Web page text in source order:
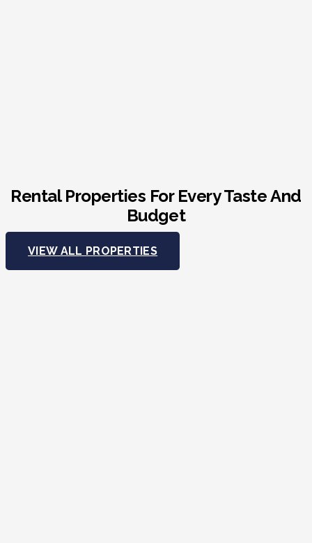
Rental Properties For Every Taste And
Budget
VIEW ALL PROPERTIES